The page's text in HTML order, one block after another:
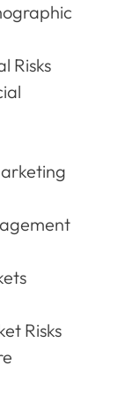
Risks
Risks